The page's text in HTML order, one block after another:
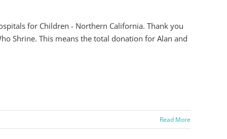
for Children - Northern California. Thank you
Shrine. This means the total donation for Alan and
Read More